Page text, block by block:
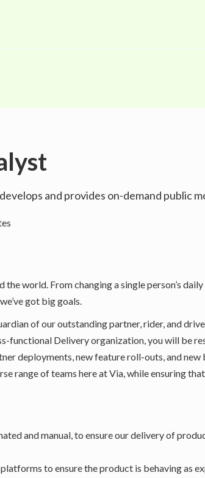
and provides on-demand public
world. From changing a single person’s
got big goals.
of our outstanding partner, rider, and
functional Delivery organization, you will be
deployments, new feature roll-outs, and new
range of teams here at Via, while ensuring
and manual, to ensure our delivery of
to ensure the product is behaving as